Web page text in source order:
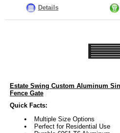
Details
Estate Swing Custom Aluminum
Fence Gate
Quick Facts:
Multiple Size Options
Perfect for Residential Use